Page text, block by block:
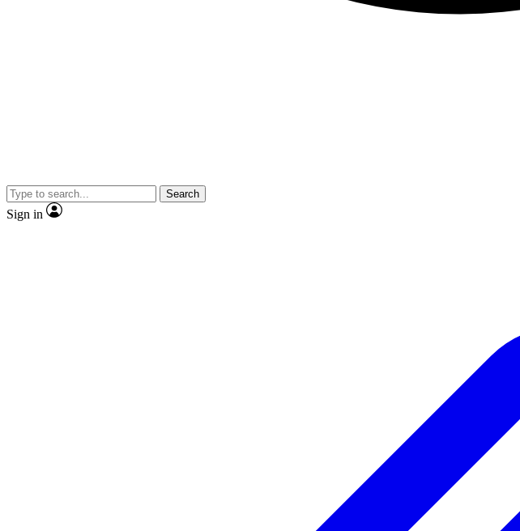
Search
Sign in